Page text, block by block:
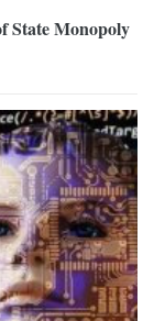
State Monopoly